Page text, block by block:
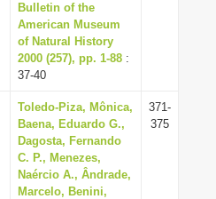
Bulletin of the
American Museum
of Natural History
2000 (257), pp. 1-88 :
37-40
Toledo-Piza, Mônica,
Baena, Eduardo G.,
Dagosta, Fernando
C. P., Menezes,
Naércio A., Ândrade,
Marcelo, Benini,
371-
375